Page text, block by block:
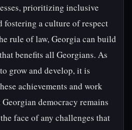
prioritizing inclusive
fostering a culture of respect
rule of law, Georgia can build
benefits all Georgians. As
grow and develop, it is
achievements and work
democracy remains
face of any challenges that